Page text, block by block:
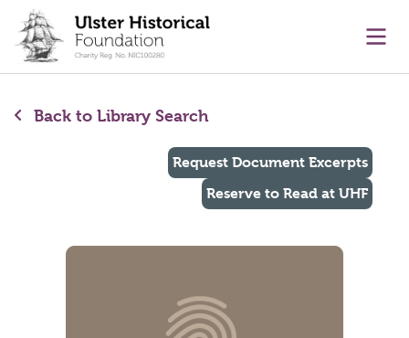
content
Back to Library Search
Request Document Excerpts
Reserve to Read at UHF